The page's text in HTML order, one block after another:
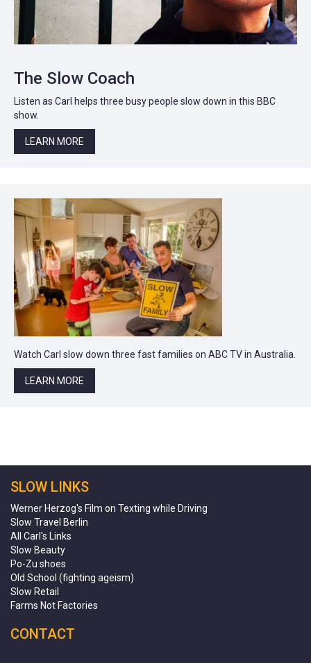
The Slow Coach
Listen as Carl helps three busy people slow down in this BBC
show.
LEARN MORE
Watch Carl slow down three fast families on ABC TV in Australia.
LEARN MORE
SLOW LINKS
Werner Herzog's Film on Texting while Driving
Slow Travel Berlin
All Carl's Links
Slow Beauty
Po-Zu shoes
Old School (fighting ageism)
Slow Retail
Farms Not Factories
CONTACT